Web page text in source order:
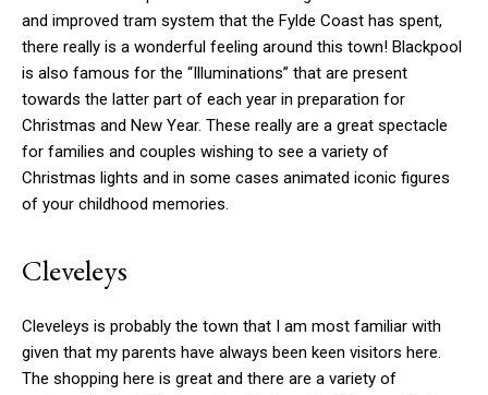
and improved tram system that the Fylde Coast has spent,
there really is a wonderful feeling around this town! Blackpool
is also famous for the “Illuminations” that are present
towards the latter part of each year in preparation for
Christmas and New Year. These really are a great spectacle
for families and couples wishing to see a variety of
Christmas lights and in some cases animated iconic figures
of your childhood memories.
Cleveleys
Cleveleys is probably the town that I am most familiar with
given that my parents have always been keen visitors here.
The shopping here is great and there are a variety of